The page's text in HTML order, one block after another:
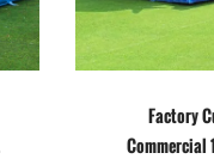
Factory
Commercial